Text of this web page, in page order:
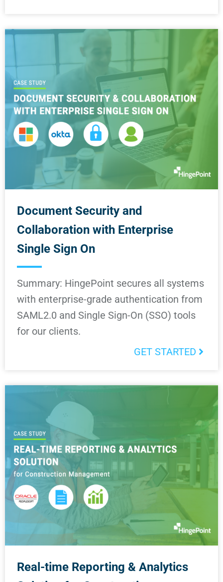
Document Security and
Collaboration with Enterprise
Single Sign On
Summary: HingePoint secures all systems
with enterprise-grade authentication from
SAML2.0 and Single Sign-On (SSO) tools
for our clients.
GET STARTED
Real-time Reporting & Analytics